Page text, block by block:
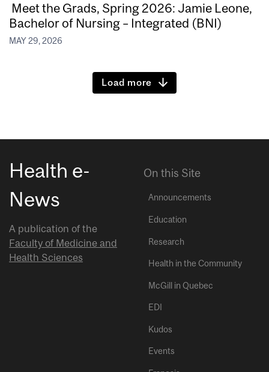
Meet the Grads, Spring 2026: Jamie Leone,
Bachelor of Nursing – Integrated (BNI)
MAY 29, 2026
Load more
Health e-
News
A publication of the
Faculty of Medicine and
Health Sciences
On this Site
Announcements
Education
Research
Health in the Community
McGill in Quebec
EDI
Kudos
Events